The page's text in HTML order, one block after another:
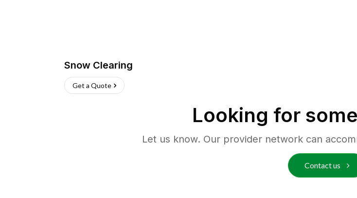
Snow Clearing
Get a Quote
Looking for
Let us know. Our provider network can
Contact us